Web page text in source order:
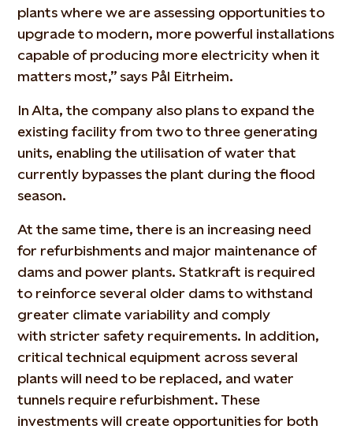
plants where we are assessing opportunities to
upgrade to modern, more powerful installations
capable of producing more electricity when it
matters most,” says Pål Eitrheim.
In Alta, the company also plans to expand the
existing facility from two to three generating
units, enabling the utilisation of water that
currently bypasses the plant during the flood
season.
At the same time, there is an increasing need
for refurbishments and major maintenance of
dams and power plants. Statkraft is required
to reinforce several older dams to withstand
greater climate variability and comply
with stricter safety requirements. In addition,
critical technical equipment across several
plants will need to be replaced, and water
tunnels require refurbishment. These
investments will create opportunities for both